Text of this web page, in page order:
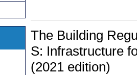
The Building
S: Infrastructure
(2021 edition)